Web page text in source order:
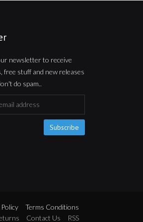
newsletter to receive
free stuff and new releases
do spam..
Subscribe
Terms Conditions
Contact Us RSS